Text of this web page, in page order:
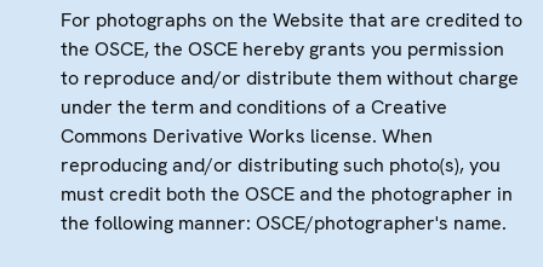
For photographs on the Website that are credited to
the OSCE, the OSCE hereby grants you permission
to reproduce and/or distribute them without charge
under the term and conditions of a Creative
Commons Derivative Works license. When
reproducing and/or distributing such photo(s), you
must credit both the OSCE and the photographer in
the following manner: OSCE/photographer's name.